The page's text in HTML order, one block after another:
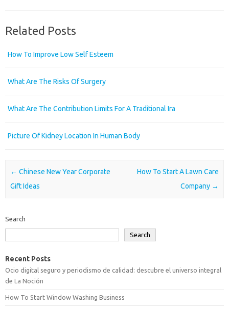
Related Posts
How To Improve Low Self Esteem
What Are The Risks Of Surgery
What Are The Contribution Limits For A Traditional Ira
Picture Of Kidney Location In Human Body
Post navigation
← Chinese New Year Corporate
Gift Ideas
How To Start A Lawn Care
Company →
Search
Search
Recent Posts
Ocio digital seguro y periodismo de calidad: descubre el universo integral
de La Noción
How To Start Window Washing Business